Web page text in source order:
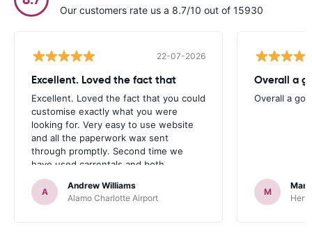
Our customers rate us a 8.7/10 out of 15930
22-07-2026
Excellent. Loved the fact that
Excellent. Loved the fact that you could
customise exactly what you were
looking for. Very easy to use website
and all the paperwork wax sent
through promptly. Second time we
have used carrentals and both
occasions went very smoothly. Would
definitely recommend
A
Andrew Williams
Alamo Charlotte Airport
Overall a
Overall a
M